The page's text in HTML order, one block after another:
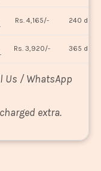
Rs. 4,165/- 240 days
Rs. 3,920/- 365 days
Us / WhatsApp
extra.